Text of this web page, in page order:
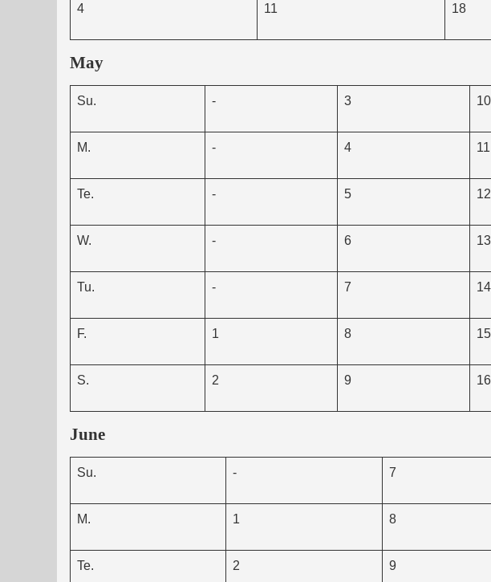
4 11 18
May
Su. - 3 10
M. - 4 11
Te. - 5 12
W. - 6 13
Tu. - 7 14
F. 1 8 15
S. 2 9 16
June
Su. - 7
M. 1 8
Te. 2 9